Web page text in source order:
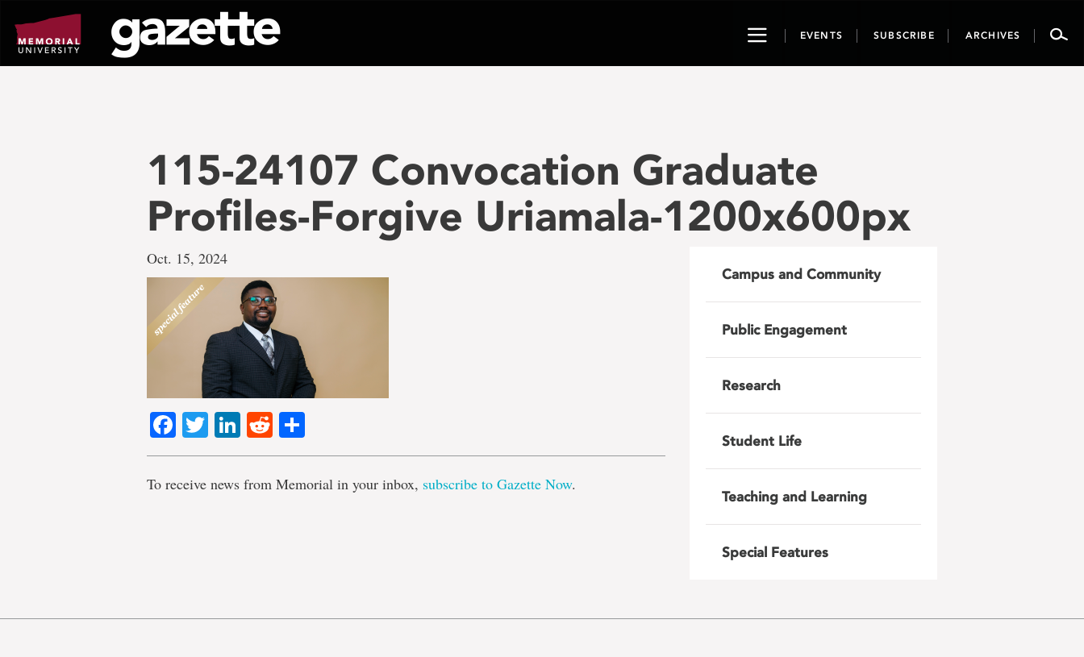
page
content
ToggleEVENTS SUBSCRIBE ARCHIVES
115-24107 Convocation Graduate
Profiles-Forgive Uriamala-1200x600px
Oct. 15, 2024
Facebook
TwitterLinkedIn
Reddit
To receive news from Memorial in your inbox, subscribe to Gazette Now.
Campus and Community
Public Engagement
Research
Student Life
Teaching and Learning
Special Features